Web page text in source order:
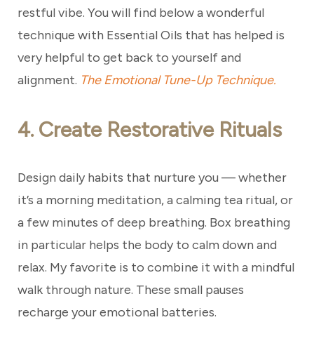
restful vibe. You will find below a wonderful
technique with Essential Oils that has helped is
very helpful to get back to yourself and
alignment. The Emotional Tune-Up Technique.
4. Create Restorative Rituals
Design daily habits that nurture you — whether
it’s a morning meditation, a calming tea ritual, or
a few minutes of deep breathing. Box breathing
in particular helps the body to calm down and
relax. My favorite is to combine it with a mindful
walk through nature. These small pauses
recharge your emotional batteries.